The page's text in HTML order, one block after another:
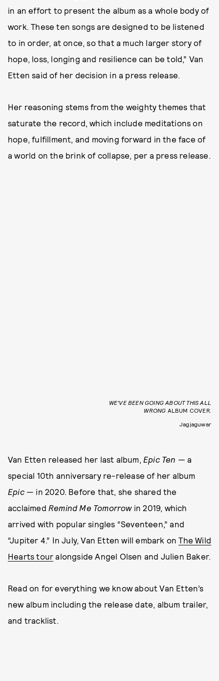
in an effort to present the album as a whole body of
work. These ten songs are designed to be listened
to in order, at once, so that a much larger story of
hope, loss, longing and resilience can be told,” Van
Etten said of her decision in a press release.
Her reasoning stems from the weighty themes that
saturate the record, which include meditations on
hope, fulfillment, and moving forward in the face of
a world on the brink of collapse, per a press release.
WE’VE BEEN GOING ABOUT THIS ALL
WRONG ALBUM COVER.
Jagjaguwar
Van Etten released her last album, Epic Ten —a
special 10th anniversary re-release of her album
Epic— in 2020. Before that, she shared the
acclaimed Remind Me Tomorrowin 2019, which
arrived with popular singles “Seventeen,” and
“Jupiter 4.” In July, Van Etten will embark onThe Wild
Hearts tour alongside Angel Olsen and Julien Baker.
Read on for everything we know about Van Etten’s
new album including the release date, album trailer,
and tracklist.